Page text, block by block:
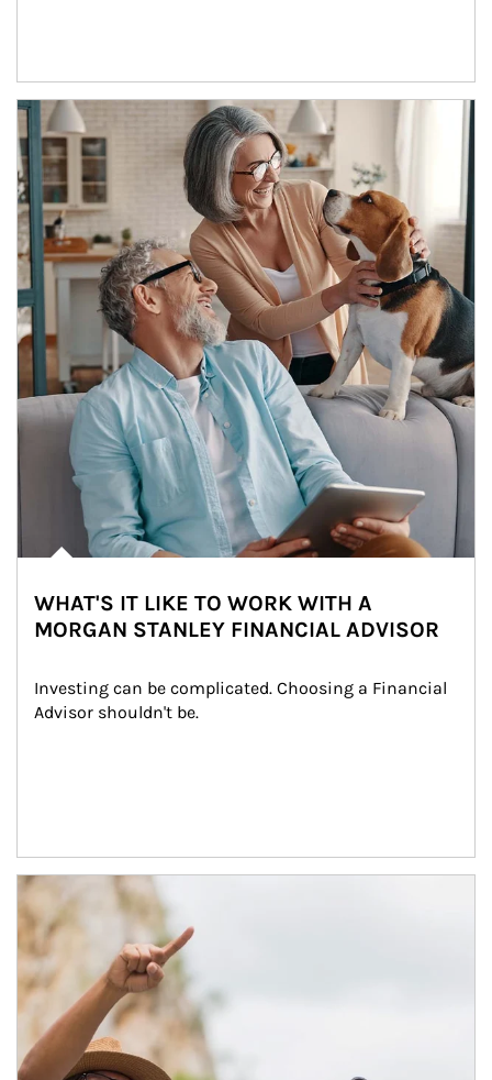
Article Image
WHAT'S IT LIKE TO WORK WITH A
MORGAN STANLEY FINANCIAL ADVISOR
Investing can be complicated. Choosing a Financial
Advisor shouldn't be.
Article Image